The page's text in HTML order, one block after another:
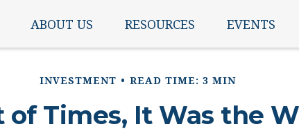
ABOUT US RESOURCES EVENTS
INVESTMENT READ TIME: 3 MIN
of Times, It Was the